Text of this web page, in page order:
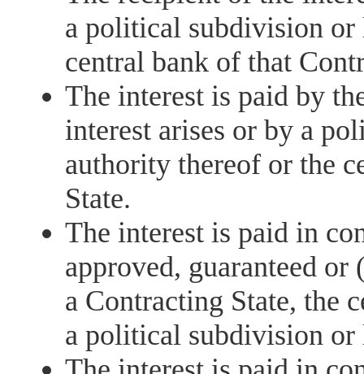
a political subdivision
central bank of that
The interest is paid by
interest arises or by a
authority thereof or the
State.
The interest is paid in
approved, guaranteed
a Contracting State, the
a political subdivision